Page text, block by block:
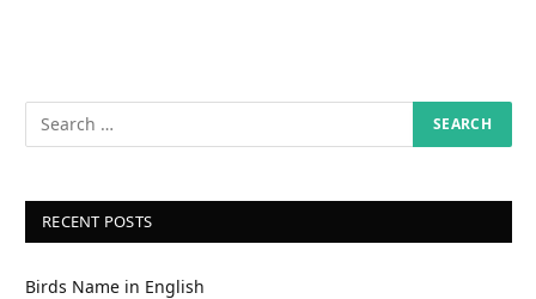
RECENT POSTS
Birds Name in English